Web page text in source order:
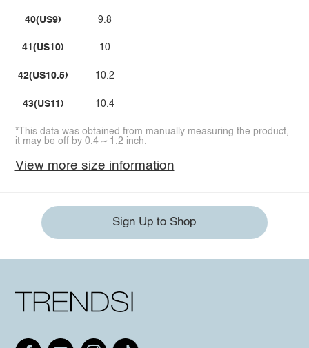
40(US9)
41(US10)
42(US10.5)
43(US11)
9.8
10
10.2
10.4
*This data was obtained from manually measuring the product,
it may be off by 0.4 ~ 1.2 inch.
View more size information
Sign Up to Shop